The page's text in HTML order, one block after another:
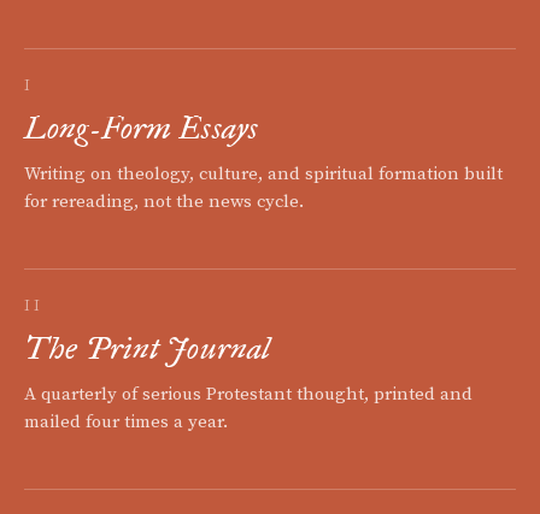
I
Long-Form Essays
Writing on theology, culture, and spiritual formation built
for rereading, not the news cycle.
II
The Print Journal
A quarterly of serious Protestant thought, printed and
mailed four times a year.